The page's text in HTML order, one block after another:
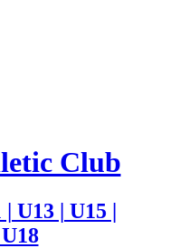
Club
U13 | U15 |